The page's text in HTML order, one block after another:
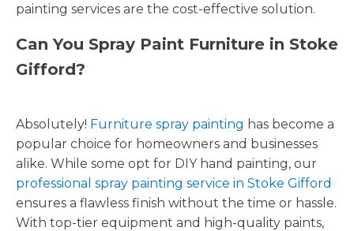
painting services are the cost-effective solution.
Can You Spray Paint Furniture in Stoke
Gifford?
Absolutely! Furniture spray painting has become a
popular choice for homeowners and businesses
alike. While some opt for DIY hand painting, our
professional spray painting service in Stoke Gifford
ensures a flawless finish without the time or hassle.
With top-tier equipment and high-quality paints,